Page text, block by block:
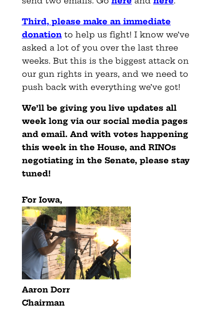
Third, please make an immediate
donationto help us fight! I know we’ve
asked a lot of you over the last three
weeks. But this is the biggest attack on
our gun rights in years, and we need to
push back with everything we’ve got!
We’ll be giving you live updates all
week long via our social media pages
and email. And with votes happening
this week in the House, and RINOs
negotiating in the Senate, please stay
tuned!
For Iowa,
Aaron Dorr
Chairman